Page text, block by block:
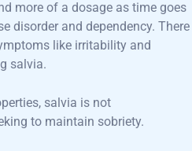
more of a dosage as time goes
disorder and dependency. There
like irritability and
salvia.
salvia is not
to maintain sobriety.